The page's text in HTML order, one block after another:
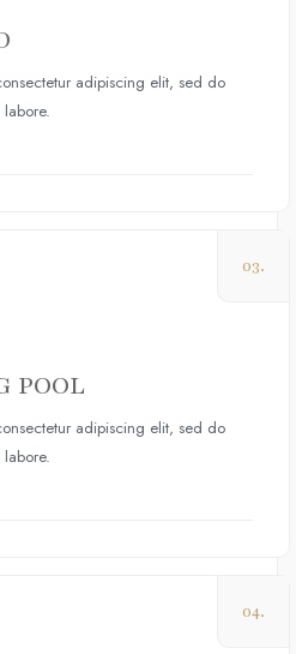
adipiscing elit, sed do
POOL
adipiscing elit, sed do
03.
04.